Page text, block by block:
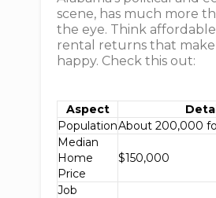
scene, has much more
the eye. Think
rental returns that
happy. Check this out:
Aspect
PopulationAbout 200,000
Median
Home
Price
$150,000
Job